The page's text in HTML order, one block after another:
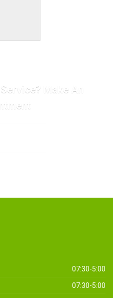
Make An
07:30-5:00
07:30-5:00